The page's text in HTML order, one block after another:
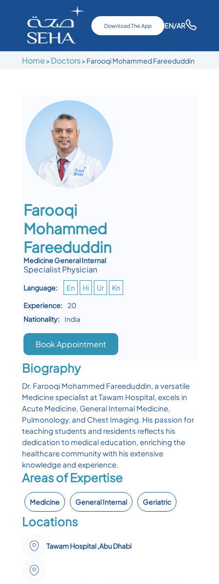
Download The App EN/AR
Home > Doctors> Farooqi Mohammed Fareeduddin
Farooqi
Mohammed
Fareeduddin
Medicine General Internal
Specialist Physician
Language: En Hi Ur
Kn
Experience:
20
Nationality:
India
Book Appointment
Biography
Dr. Farooqi Mohammed Fareeduddin, a versatile
Medicine specialist at Tawam Hospital, excels in
Acute Medicine, General Internal Medicine,
Pulmonology, and Chest Imaging. His passion for
teaching students and residents reflects his
dedication to medical education, enriching the
healthcare community with his extensive
knowledge and experience.
Areas of Expertise
Medicine General Internal Geriatric
Locations
Tawam Hospital ,Abu Dhabi